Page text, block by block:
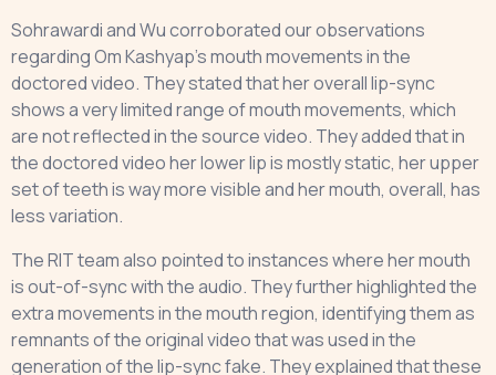
Sohrawardi and Wu corroborated our observations
regarding Om Kashyap’s mouth movements in the
doctored video. They stated that her overall lip-sync
shows a very limited range of mouth movements, which
are not reflected in the source video. They added that in
the doctored video her lower lip is mostly static, her upper
set of teeth is way more visible and her mouth, overall, has
less variation.
The RIT team also pointed to instances where her mouth
is out-of-sync with the audio. They further highlighted the
extra movements in the mouth region, identifying them as
remnants of the original video that was used in the
generation of the lip-sync fake. They explained that these